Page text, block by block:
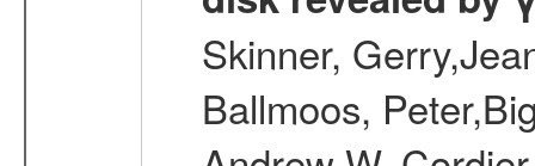
Skinner,
Ballmoos,